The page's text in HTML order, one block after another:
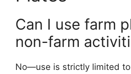
Can I use farm
non-farm
No—use is strictly limited